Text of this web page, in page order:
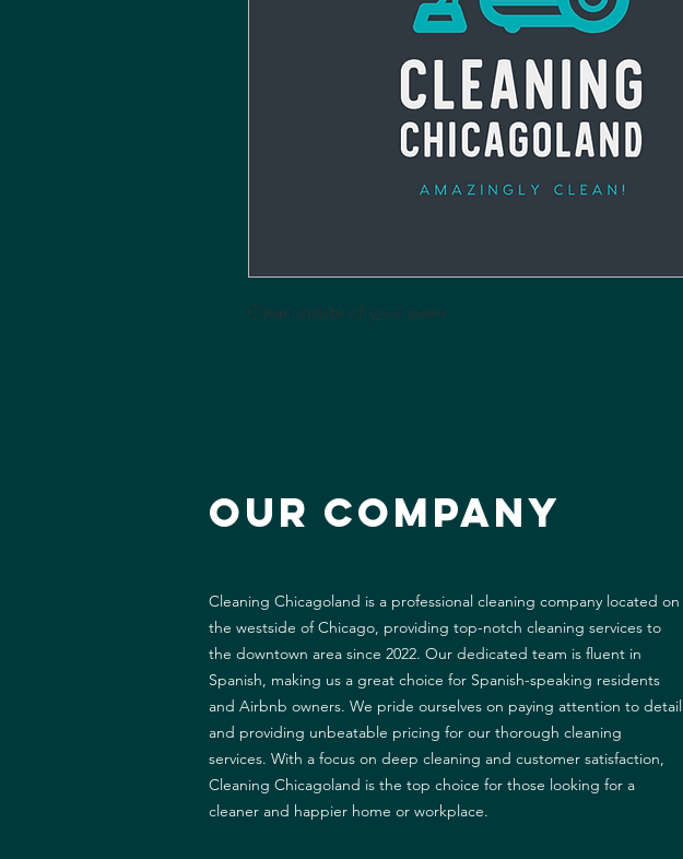
Clean inside of your oven
Our Company
Cleaning Chicagoland is a professional cleaning company located on
the westside of Chicago, providing top-notch cleaning services to
the downtown area since 2022. Our dedicated team is fluent in
Spanish, making us a great choice for Spanish-speaking residents
and Airbnb owners. We pride ourselves on paying attention to detail
and providing unbeatable pricing for our thorough cleaning
services. With a focus on deep cleaning and customer satisfaction,
Cleaning Chicagoland is the top choice for those looking for a
cleaner and happier home or workplace.